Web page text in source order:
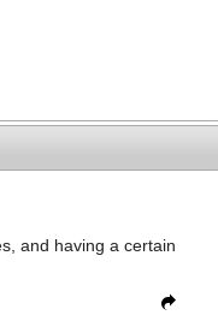
and having a certain